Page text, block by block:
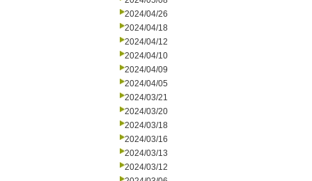
2024/04/26
2024/04/18
2024/04/12
2024/04/10
2024/04/09
2024/04/05
2024/03/21
2024/03/20
2024/03/18
2024/03/16
2024/03/13
2024/03/12